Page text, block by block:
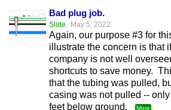
Bad plug job.
Slide May 5, 2022
Again, our purpose #3 for
illustrate the concern is that
company is not well
shortcuts to save money.
that the tubing was pulled,
casing was not pulled --
feet below ground.
More